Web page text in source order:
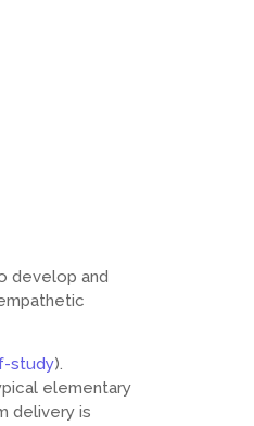
develop and
study).
elementary
delivery is